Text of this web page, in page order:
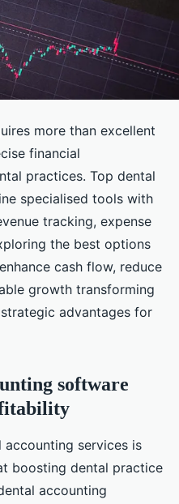
more than excellent
financial
practices. Top dental
specialised tools with
tracking, expense
the best options
cash flow, reduce
growth transforming
advantages for
software
services is
boosting dental practice
accounting